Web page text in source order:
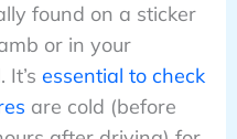
found on a sticker
or in your
essential to check
are cold (before